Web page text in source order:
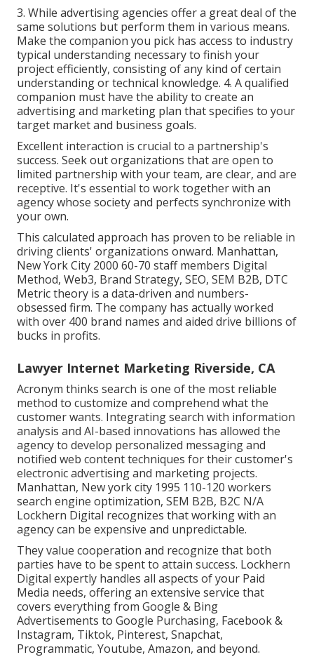
3. While advertising agencies offer a great deal of the
same solutions but perform them in various means.
Make the companion you pick has access to industry
typical understanding necessary to finish your
project efficiently, consisting of any kind of certain
understanding or technical knowledge. 4. A qualified
companion must have the ability to create an
advertising and marketing plan that specifies to your
target market and business goals.
Excellent interaction is crucial to a partnership's
success. Seek out organizations that are open to
limited partnership with your team, are clear, and are
receptive. It's essential to work together with an
agency whose society and perfects synchronize with
your own.
This calculated approach has proven to be reliable in
driving clients' organizations onward. Manhattan,
New York City 2000 60-70 staff members Digital
Method, Web3, Brand Strategy, SEO, SEM B2B, DTC
Metric theory is a data-driven and numbers-
obsessed firm. The company has actually worked
with over 400 brand names and aided drive billions of
bucks in profits.
Lawyer Internet Marketing Riverside, CA
Acronym thinks search is one of the most reliable
method to customize and comprehend what the
customer wants. Integrating search with information
analysis and AI-based innovations has allowed the
agency to develop personalized messaging and
notified web content techniques for their customer's
electronic advertising and marketing projects.
Manhattan, New york city 1995 110-120 workers
search engine optimization, SEM B2B, B2C N/A
Lockhern Digital recognizes that working with an
agency can be expensive and unpredictable.
They value cooperation and recognize that both
parties have to be spent to attain success. Lockhern
Digital expertly handles all aspects of your Paid
Media needs, offering an extensive service that
covers everything from Google & Bing
Advertisements to Google Purchasing, Facebook &
Instagram, Tiktok, Pinterest, Snapchat,
Programmatic, Youtube, Amazon, and beyond.